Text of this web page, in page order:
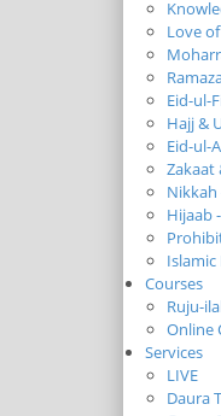
Love
Eid-ul-
Hajj &
Eid-ul-
Zakaat
Nikkah
Hijaab
Islamic
Courses
Ruju-
Online
Services
LIVE
Daura